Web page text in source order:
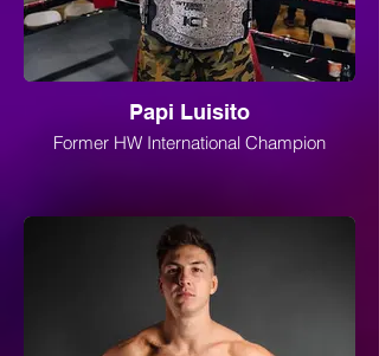
Papi Luisito
Former HW International Champion